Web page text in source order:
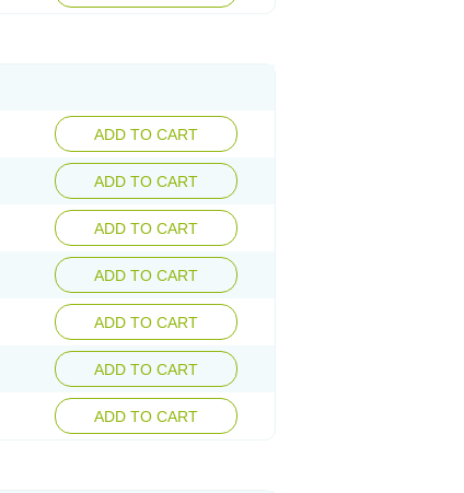
ADD TO CART
ADD TO CART
ADD TO CART
ADD TO CART
ADD TO CART
ADD TO CART
ADD TO CART